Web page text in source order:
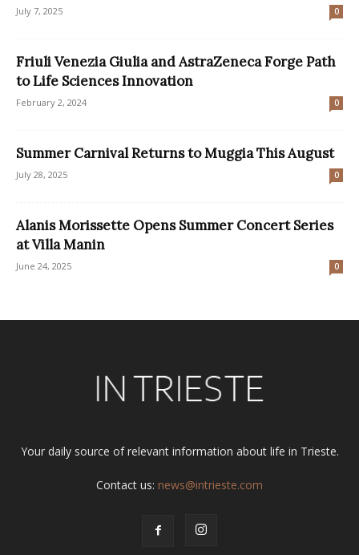
July 7, 2025 0
Friuli Venezia Giulia and AstraZeneca Forge Path
to Life Sciences Innovation
February 2, 2024 0
Summer Carnival Returns to Muggia This August
July 28, 2025 0
Alanis Morissette Opens Summer Concert Series
at Villa Manin
June 24, 2025 0
Your daily source of relevant information about life in Trieste.
Contact us: news@intrieste.com